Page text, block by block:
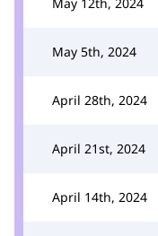
May 5th, 2024
April 28th, 2024
April 21st, 2024
April 14th, 2024